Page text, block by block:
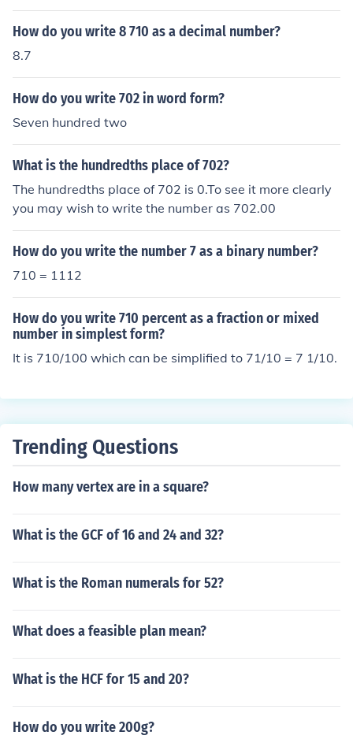
How do you write 8 710 as a decimal number?
8.7
How do you write 702 in word form?
Seven hundred two
What is the hundredths place of 702?
The hundredths place of 702 is 0.To see it more clearly
you may wish to write the number as 702.00
How do you write the number 7 as a binary number?
710 = 1112
How do you write 710 percent as a fraction or mixed
number in simplest form?
It is 710/100 which can be simplified to 71/10 = 7 1/10.
Trending Questions
How many vertex are in a square?
What is the GCF of 16 and 24 and 32?
What is the Roman numerals for 52?
What does a feasible plan mean?
What is the HCF for 15 and 20?
How do you write 200g?